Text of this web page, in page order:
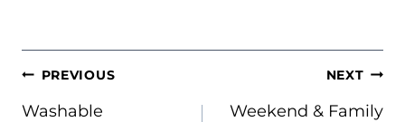
POST
NAVIGATION
PREVIOUS
Washable
NEXT
Weekend & Family